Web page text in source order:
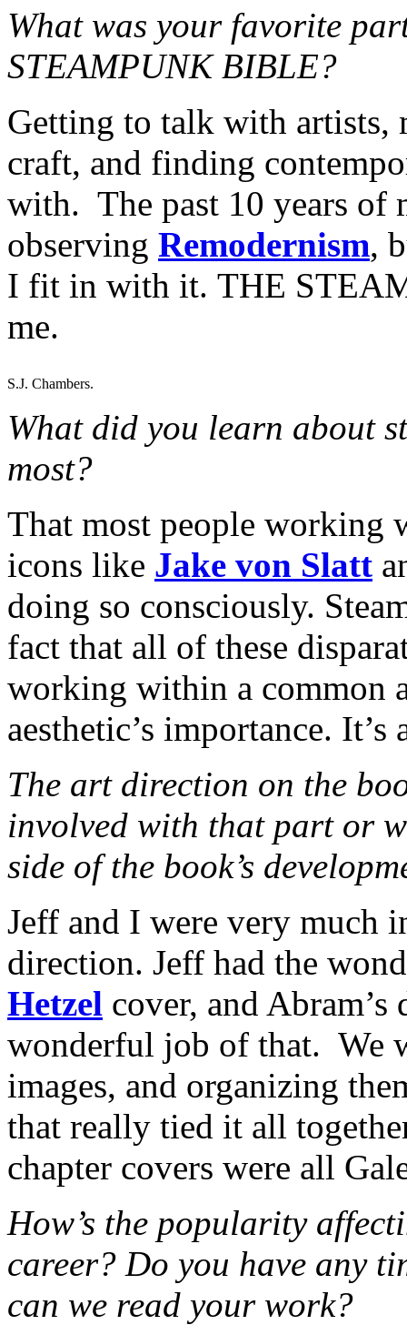
What was your favorite
STEAMPUNK BIBLE?
Getting to talk with artists,
craft, and finding
with. The past 10 years of
observing Remodernism,
I fit in with it. THE
me.
S.J. Chambers.
What did you learn about
most?
That most people working
icons like Jake von Slatt
doing so consciously.
fact that all of these
working within a common
aesthetic’s importance.
The art direction on the
involved with that part or
side of the book’s
Jeff and I were very much
direction. Jeff had the
Hetzel cover, and Abram’s
wonderful job of that. We
images, and organizing
that really tied it all
chapter covers were all
How’s the popularity
career? Do you have any
can we read your work?